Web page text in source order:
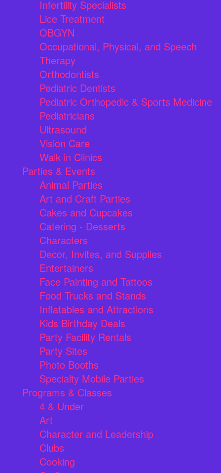
Infertility Specialists
Lice Treatment
OBGYN
Occupational, Physical, and Speech
Therapy
Orthodontists
Pediatric Dentists
Pediatric Orthopedic & Sports Medicine
Pediatricians
Ultrasound
Vision Care
Walk in Clinics
Parties & Events
Animal Parties
Art and Craft Parties
Cakes and Cupcakes
Catering - Desserts
Characters
Decor, Invites, and Supplies
Entertainers
Face Painting and Tattoos
Food Trucks and Stands
Inflatables and Attractions
Kids Birthday Deals
Party Facility Rentals
Party Sites
Photo Booths
Specialty Mobile Parties
Programs & Classes
4 & Under
Art
Character and Leadership
Clubs
Cooking